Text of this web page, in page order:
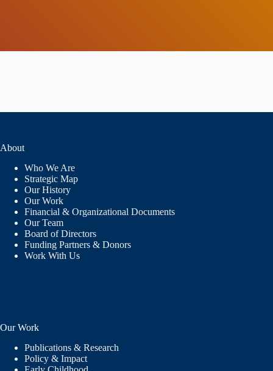
About
Who We Are
Strategic Map
Our History
Our Work
Financial & Organizational Documents
Our Team
Board of Directors
Funding Partners & Donors
Work With Us
Our Work
Publications & Research
Policy & Impact